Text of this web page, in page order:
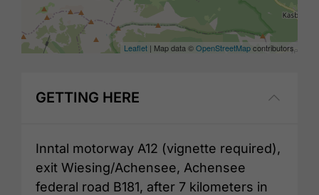
Leaflet | Map data ©OpenStreetMapcontributors
GETTING HERE
Inntal motorway A12 (vignette required),
exit Wiesing/Achensee, Achensee
federal road B181, after 7 kilometers in